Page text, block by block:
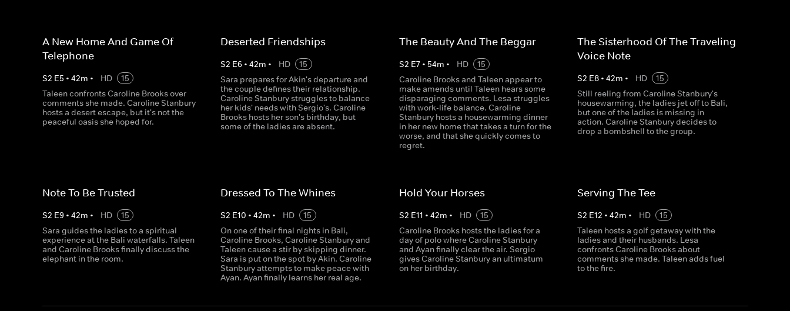
A New Home And Game Of
Telephone
S2 E5 • 42m • HD
15
Taleen confronts Caroline Brooks over
comments she made. Caroline Stanbury
hosts a desert escape, but it's not the
peaceful oasis she hoped for.
Deserted Friendships
S2 E6 •42m • HD
15
Sara prepares for Akin's departure and
the couple defines their relationship.
Caroline Stanbury struggles to balance
her kids' needs with Sergio's. Caroline
Brooks hosts her son's birthday, but
some of the ladies are absent.
The Beauty And The Beggar
S2 E7• 54m • HD
15
Caroline Brooks and Taleen appear to
make amends until Taleen hears some
disparaging comments. Lesa struggles
with work-life balance. Caroline
Stanbury hosts a housewarming dinner
in her new home that takes a turn for the
worse, and that she quickly comes to
regret.
The Sisterhood Of The Traveling
Voice Note
S2 E8• 42m • HD
15
Still reeling from Caroline Stanbury's
housewarming, the ladies jet off to Bali,
but one of the ladies is missing in
action. Caroline Stanbury decides to
drop a bombshell to the group.
Note To Be Trusted
S2 E9 • 42m • HD
15
Sara guides the ladies to a spiritual
experience at the Bali waterfalls. Taleen
and Caroline Brooks finally discuss the
elephant in the room.
Dressed To The Whines
S2 E10 •42m • HD
15
On one of their final nights in Bali,
Caroline Brooks, Caroline Stanbury and
Taleen cause a stir by skipping dinner.
Sara is put on the spot by Akin. Caroline
Stanbury attempts to make peace with
Ayan. Ayan finally learns her real age.
Hold Your Horses
S2 E11 • 42m • HD
15
Caroline Brooks hosts the ladies for a
day of polo where Caroline Stanbury
and Ayan finally clear the air. Sergio
gives Caroline Stanbury an ultimatum
on her birthday.
Serving The Tee
S2 E12 • 42m • HD
15
Taleen hosts a golf getaway with the
ladies and their husbands. Lesa
confronts Caroline Brooks about
comments she made. Taleen adds fuel
to the fire.